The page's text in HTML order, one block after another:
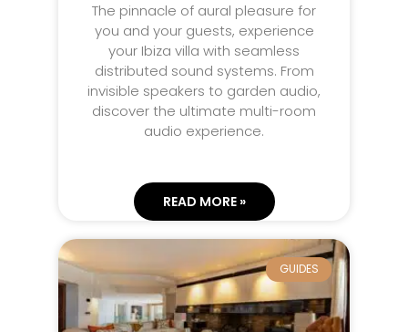
The pinnacle of aural pleasure for
you and your guests, experience
your Ibiza villa with seamless
distributed sound systems. From
invisible speakers to garden audio,
discover the ultimate multi-room
audio experience.
READ MORE »
GUIDES